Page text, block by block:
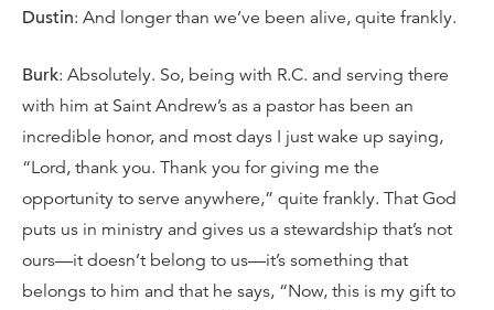
Dustin: And longer than we’ve been alive, quite frankly.
Burk: Absolutely. So, being with R.C. and serving there
with him at Saint Andrew’s as a pastor has been an
incredible honor, and most days I just wake up saying,
“Lord, thank you. Thank you for giving me the
opportunity to serve anywhere,” quite frankly. That God
puts us in ministry and gives us a stewardship that’s not
ours—it doesn’t belong to us—it’s something that
belongs to him and that he says, “Now, this is my gift to